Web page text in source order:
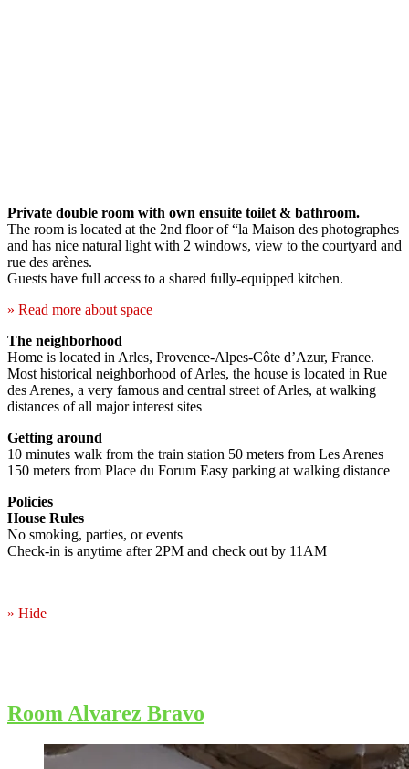
Private double room with own ensuite toilet & bathroom.
The room is located at the 2nd floor of “la Maison des photographes
and has nice natural light with 2 windows, view to the courtyard and
rue des arènes.
Guests have full access to a shared fully-equipped kitchen.
» Read more about space
The neighborhood
Home is located in Arles, Provence-Alpes-Côte d’Azur, France.
Most historical neighborhood of Arles, the house is located in Rue
des Arenes, a very famous and central street of Arles, at walking
distances of all major interest sites
Getting around
10 minutes walk from the train station 50 meters from Les Arenes
150 meters from Place du Forum Easy parking at walking distance
Policies
House Rules
No smoking, parties, or events
Check-in is anytime after 2PM and check out by 11AM
» Hide
Room Alvarez Bravo